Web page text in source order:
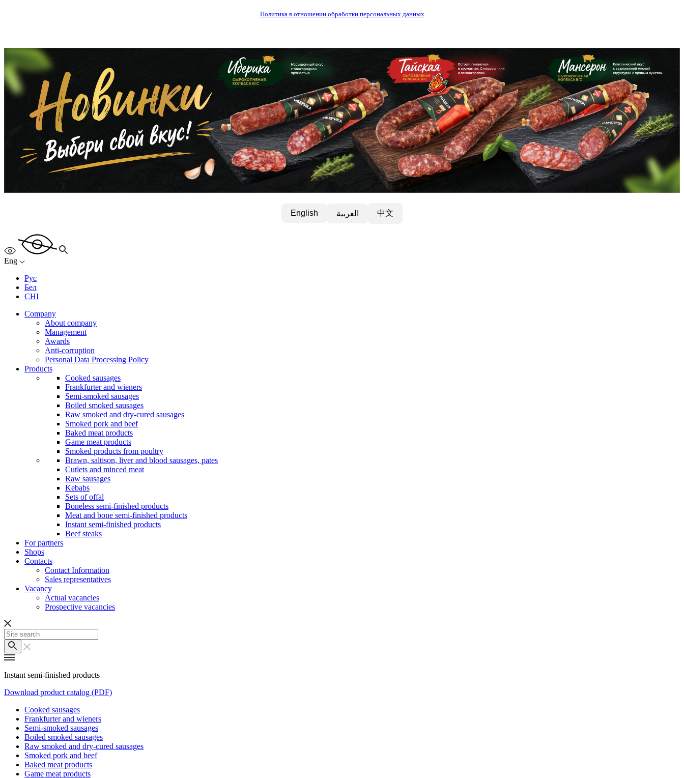
Политика в отношении обработки персональных данных
English العربية 中文
Eng
Рус
Бел
CHI
Company
About company
Management
Awards
Anti-corruption
Personal Data Processing Policy
Products
Cooked sausages
Frankfurter and wieners
Semi-smoked sausages
Boiled smoked sausages
Raw smoked and dry-cured sausages
Smoked pork and beef
Baked meat products
Game meat products
Smoked products from poultry
Brawn, saltison, liver and blood sausages, pates
Cutlets and minced meat
Raw sausages
Kebabs
Sets of offal
Boneless semi-finished products
Meat and bone semi-finished products
Instant semi-finished products
Beef steaks
For partners
Shops
Contacts
Contact Information
Sales representatives
Vacancy
Actual vacancies
Prospective vacancies
Instant semi-finished products
Download product catalog (PDF)
Cooked sausages
Frankfurter and wieners
Semi-smoked sausages
Boiled smoked sausages
Raw smoked and dry-cured sausages
Smoked pork and beef
Baked meat products
Game meat products